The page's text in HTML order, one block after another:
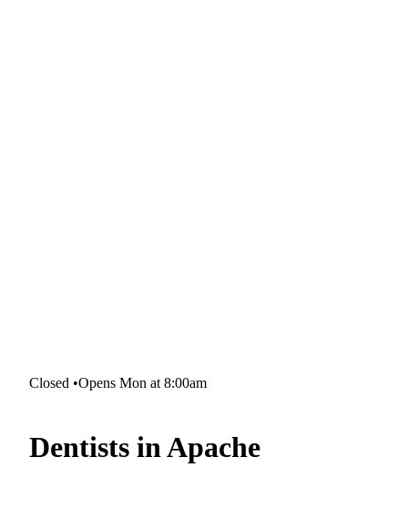
Closed •Opens Mon at 8:00am
Dentists in Apache